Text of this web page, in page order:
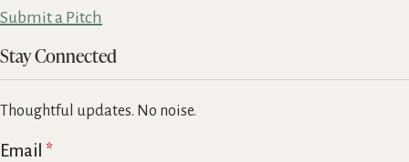
Submit a Pitch
Stay Connected
Thoughtful updates. No noise.
Email *